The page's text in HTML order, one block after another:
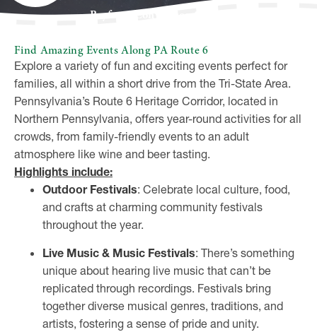
Bayfront Convention Center
Find Amazing Events Along PA Route 6
Explore a variety of fun and exciting events perfect for
families, all within a short drive from the Tri-State Area.
Pennsylvania’s Route 6 Heritage Corridor, located in
Northern Pennsylvania, offers year-round activities for all
crowds, from family-friendly events to an adult
atmosphere like wine and beer tasting.
Highlights include:
Outdoor Festivals: Celebrate local culture, food,
and crafts at charming community festivals
throughout the year.
Live Music & Music Festivals: There’s something
unique about hearing live music that can’t be
replicated through recordings. Festivals bring
together diverse musical genres, traditions, and
artists, fostering a sense of pride and unity.